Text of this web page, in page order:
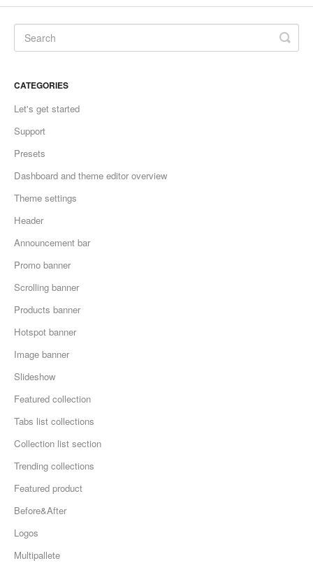
CATEGORIES
Let's get started
Support
Presets
Dashboard and theme editor overview
Theme settings
Header
Announcement bar
Promo banner
Scrolling banner
Products banner
Hotspot banner
Image banner
Slideshow
Featured collection
Tabs list collections
Collection list section
Trending collections
Featured product
Before&After
Logos
Multipallete